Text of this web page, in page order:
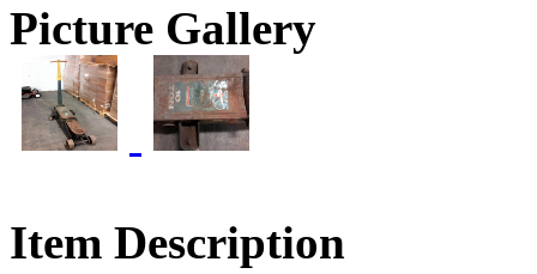
Picture Gallery
Item Description